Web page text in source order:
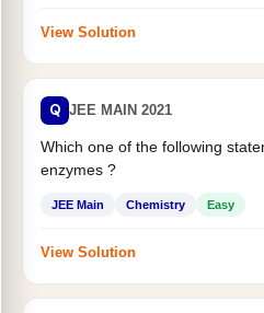
View Solution
Q JEE MAIN 2021
Which one of the following
enzymes ?
JEE Main Chemistry Easy
View Solution